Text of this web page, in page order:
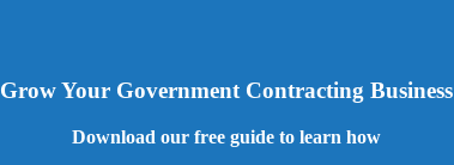
Grow Your Government Contracting Business
Download our free guide to learn how